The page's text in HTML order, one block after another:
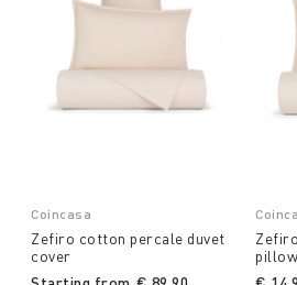
Coincasa
Zefiro cotton percale duvet
cover